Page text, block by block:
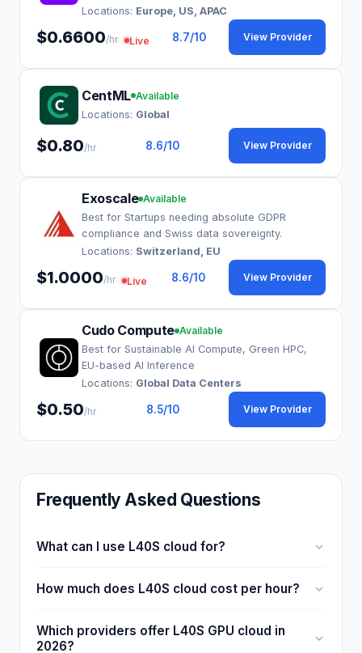
Locations: Europe, US, APAC
$0.6600/hr Live 8.7/10 View Provider
CentML Available
Locations: Global
$0.80/hr 8.6/10 View Provider
Exoscale Available
Best for Startups needing absolute GDPR
compliance and Swiss data sovereignty.
Locations: Switzerland, EU
$1.0000/hr Live 8.6/10 View Provider
Cudo Compute Available
Best for Sustainable AI Compute, Green HPC,
EU-based AI Inference
Locations: Global Data Centers
$0.50/hr 8.5/10 View Provider
Frequently Asked Questions
What can I use L40S cloud for?
How much does L40S cloud cost per hour?
Which providers offer L40S GPU cloud in
2026?